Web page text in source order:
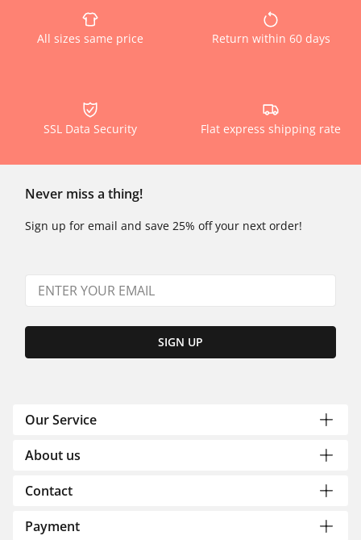
All sizes same price Return within 60 days
SSL Data Security Flat express shipping rate
Never miss a thing!
Sign up for email and save 25% off your next order!
SIGN UP
Our Service
About us
Contact
Payment